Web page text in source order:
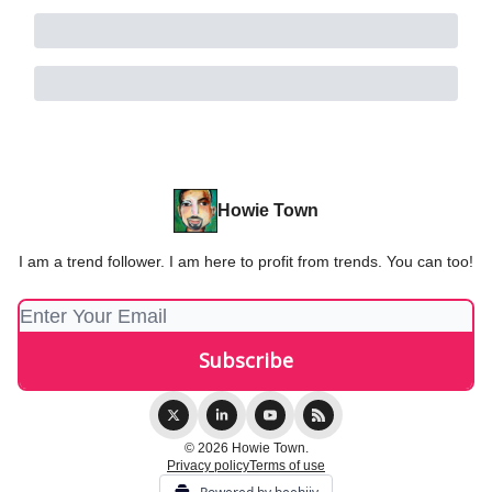
Howie Town
I am a trend follower. I am here to profit from trends. You can too!
© 2026 Howie Town.
Privacy policyTerms of use